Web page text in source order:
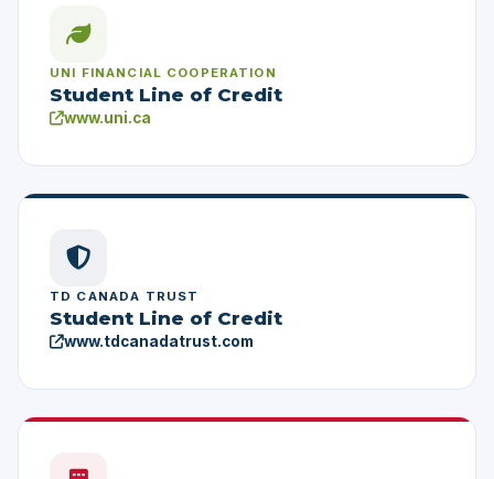
UNI FINANCIAL COOPERATION
Student Line of Credit
www.uni.ca
TD CANADA TRUST
Student Line of Credit
www.tdcanadatrust.com